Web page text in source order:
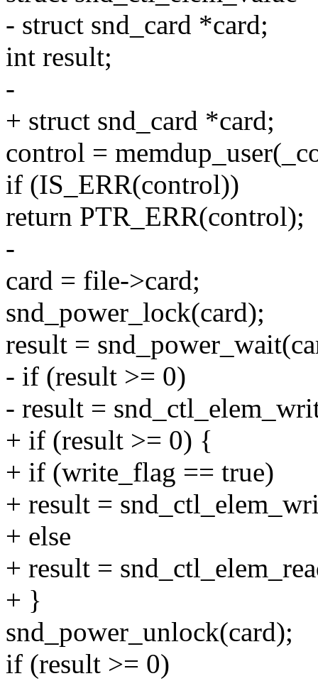
- struct snd_card *card;
int result;
-
+ struct snd_card *card;
control =
if (IS_ERR(control))
return PTR_ERR(control);
-
card = file->card;
snd_power_lock(card);
result =
- if (result >= 0)
- result =
+ if (result >= 0) {
+ if (write_flag == true)
+ result =
+ else
+ result =
+ }
snd_power_unlock(card);
if (result >= 0)